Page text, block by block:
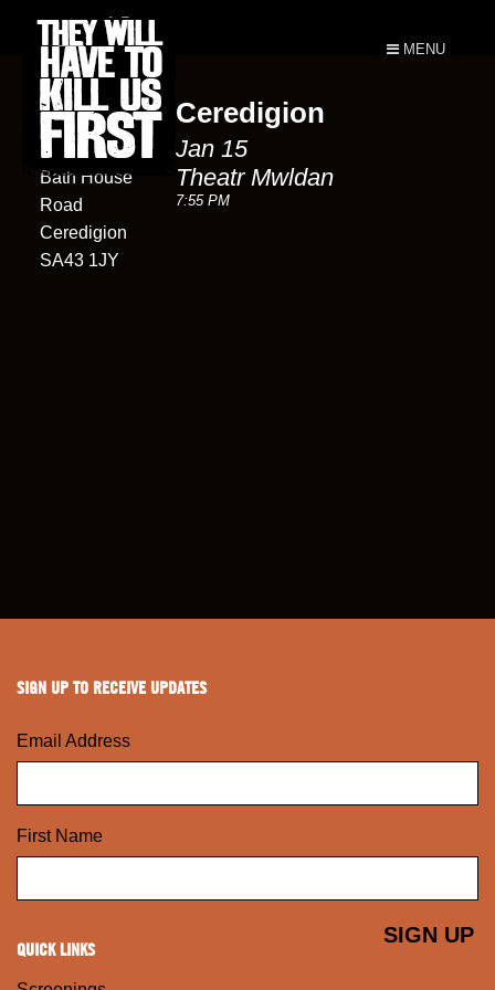
MENU
Theatr
Mwldan
Bath House
Road
Ceredigion
SA43 1JY
Ceredigion
Jan 15
Theatr Mwldan
7:55 PM
SIGN UP TO RECEIVE UPDATES
Email Address
First Name
QUICK LINKS